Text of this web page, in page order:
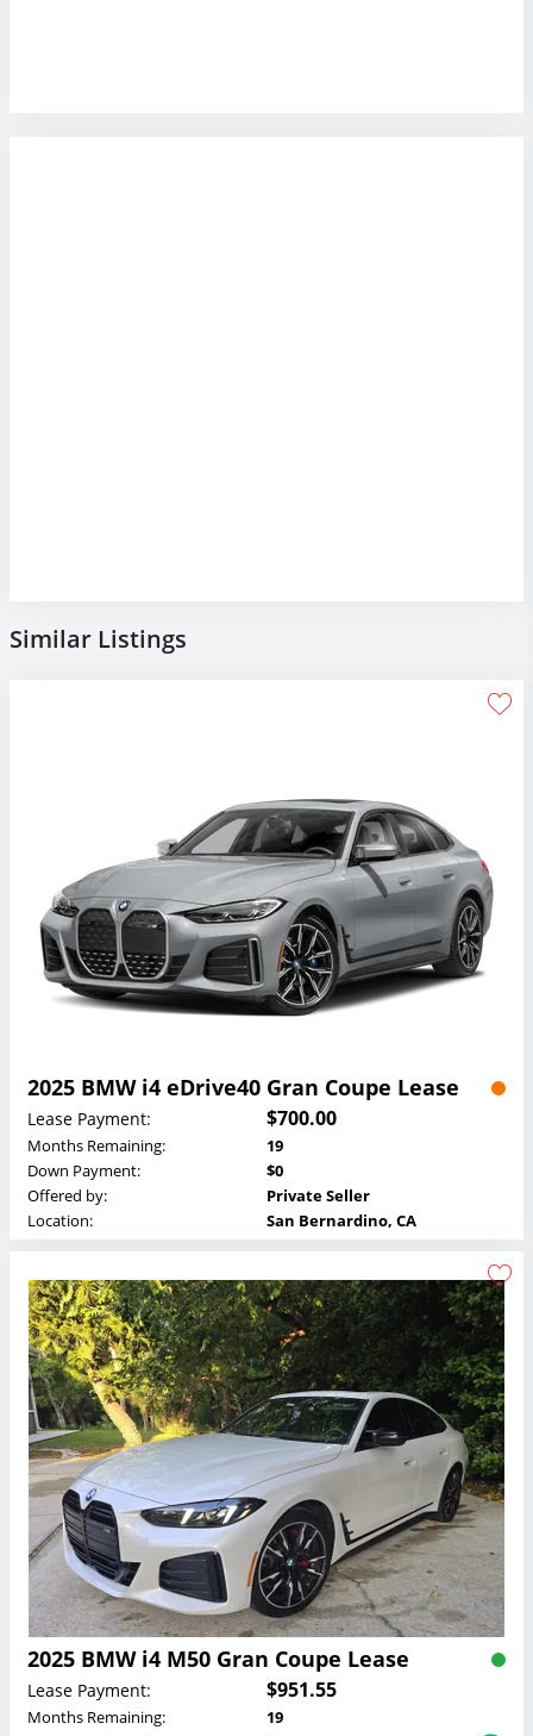
Similar Listings
2025 BMW i4 eDrive40 Gran Coupe Lease
Lease Payment: $700.00
Months Remaining:
19
Down Payment:
$0
Offered by:
Private Seller
Location:
San Bernardino, CA
2025 BMW i4 M50 Gran Coupe Lease
Lease Payment: $951.55
Months Remaining:
19